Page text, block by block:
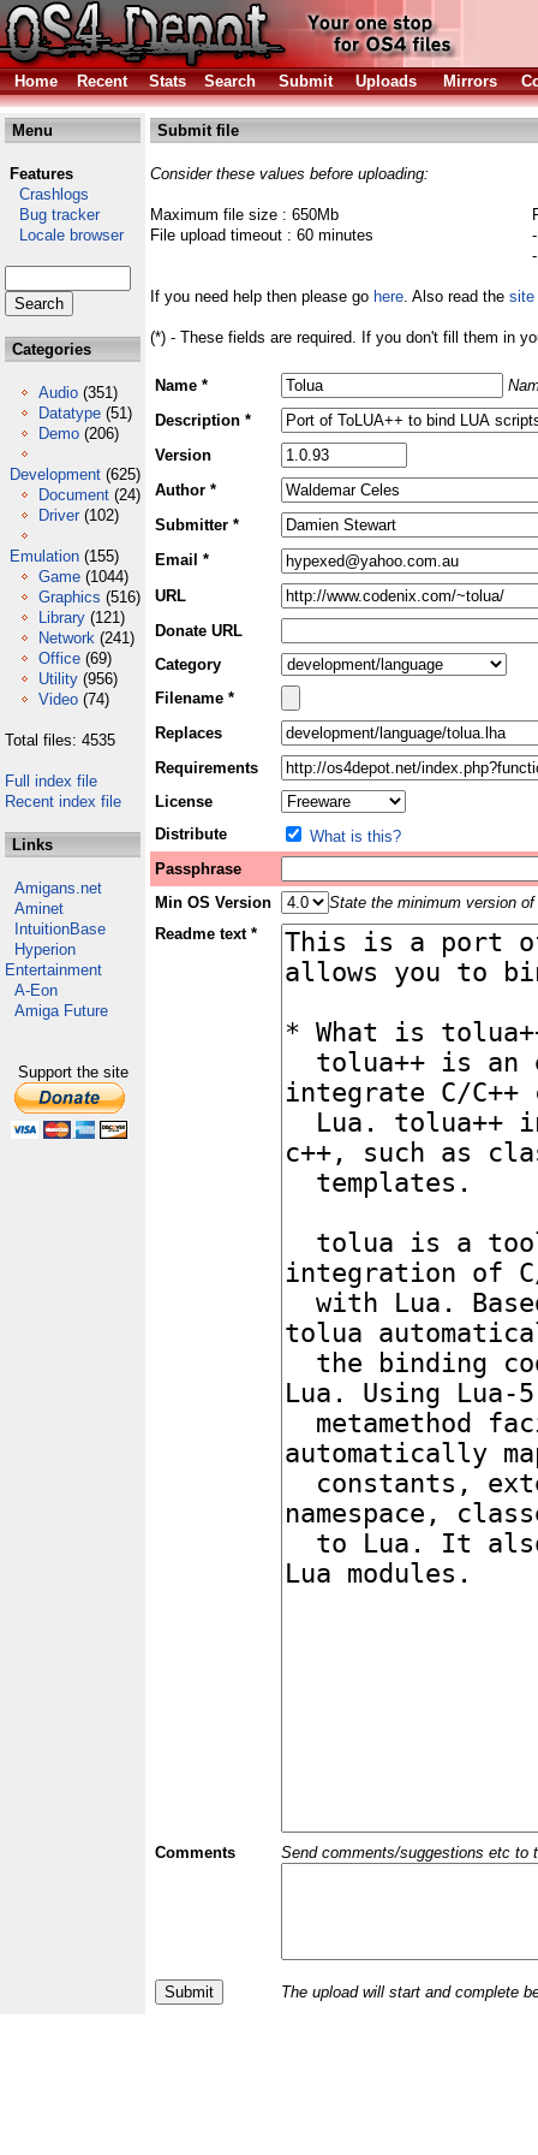
Home Recent Stats Search Submit Uploads Mirrors
Menu
Features
Crashlogs
Bug tracker
Locale browser
Categories
Audio (351)
Datatype (51)
Demo (206)
Development (625)
Document (24)
Driver (102)
Emulation (155)
Game (1044)
Graphics (516)
Library (121)
Network (241)
Office (69)
Utility (956)
Video (74)
Total files: 4535
Full index file
Recent index file
Links
Amigans.net
Aminet
IntuitionBase
Hyperion
Entertainment
A-Eon
Amiga Future
Support the site
Submit file
Consider these values before uploading:
Maximum file size : 650Mb
File upload timeout : 60 minutes
If you need help then please go here. Also read the site
(*) - These fields are required. If you don't fill them in
Name *
Description *
Version
Author *
Submitter *
Email *
URL
Donate URL
Category
Filename *
Replaces
Requirements
License
Distribute
What is this?
Passphrase
Min OS Version
State the minimum version
Readme text *
Comments Send comments/suggestions etc to
The upload will start and complete